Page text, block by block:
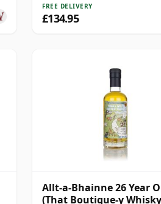
FREE DELIVERY
£134.95
Allt-a-Bhainne 26 Year
(That Boutique-y Whisky